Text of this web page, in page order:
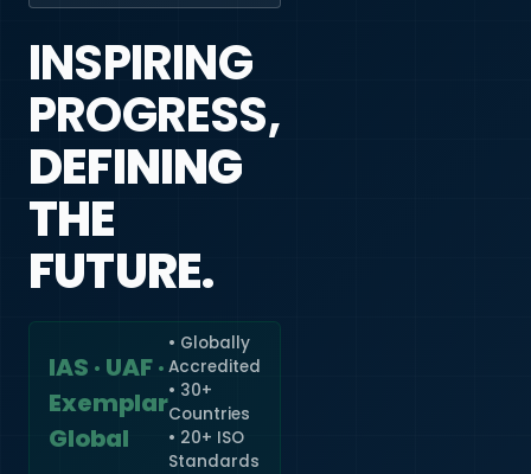
INSPIRING
PROGRESS,
DEFINING
THE
FUTURE.
IAS · UAF ·
Exemplar
Global
• Globally
Accredited
• 30+
Countries
• 20+ ISO
Standards